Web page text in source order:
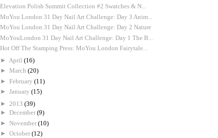
Elevation Polish Summit Collection #2 Swatches & N...
MoYou London 31 Day Nail Art Challenge: Day 3 Anim...
MoYou London 31 Day Nail Art Challenge: Day 2 Nature
MoYouLondon 31 Day Nail Art Challenge: Day 1 The B...
Hot Off The Stamping Press: MoYou London Fairytale...
► April (16)
► March (20)
► February (11)
► January (15)
► 2013 (39)
► December (9)
► November (10)
► October (12)